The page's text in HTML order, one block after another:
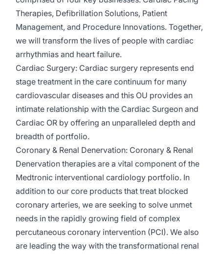
Therapies, Defibrillation Solutions, Patient
Management, and Procedure Innovations. Together,
we will transform the lives of people with cardiac
arrhythmias and heart failure.
Cardiac Surgery: Cardiac surgery represents end
stage treatment in the care continuum for many
cardiovascular diseases and this OU provides an
intimate relationship with the Cardiac Surgeon and
Cardiac OR by offering an unparalleled depth and
breadth of portfolio.
Coronary & Renal Denervation: Coronary & Renal
Denervation therapies are a vital component of the
Medtronic interventional cardiology portfolio. In
addition to our core products that treat blocked
coronary arteries, we are seeking to solve unmet
needs in the rapidly growing field of complex
percutaneous coronary intervention (PCI). We also
are leading the way with the transformational renal